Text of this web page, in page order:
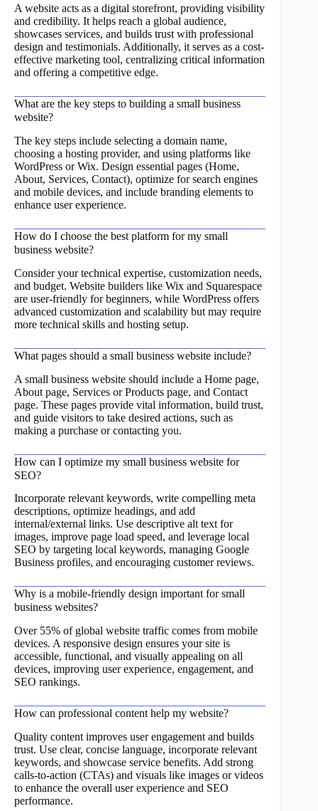
A website acts as a digital storefront, providing visibility
and credibility. It helps reach a global audience,
showcases services, and builds trust with professional
design and testimonials. Additionally, it serves as a cost-
effective marketing tool, centralizing critical information
and offering a competitive edge.
What are the key steps to building a small business
website?
The key steps include selecting a domain name,
choosing a hosting provider, and using platforms like
WordPress or Wix. Design essential pages (Home,
About, Services, Contact), optimize for search engines
and mobile devices, and include branding elements to
enhance user experience.
How do I choose the best platform for my small
business website?
Consider your technical expertise, customization needs,
and budget. Website builders like Wix and Squarespace
are user-friendly for beginners, while WordPress offers
advanced customization and scalability but may require
more technical skills and hosting setup.
What pages should a small business website include?
A small business website should include a Home page,
About page, Services or Products page, and Contact
page. These pages provide vital information, build trust,
and guide visitors to take desired actions, such as
making a purchase or contacting you.
How can I optimize my small business website for
SEO?
Incorporate relevant keywords, write compelling meta
descriptions, optimize headings, and add
internal/external links. Use descriptive alt text for
images, improve page load speed, and leverage local
SEO by targeting local keywords, managing Google
Business profiles, and encouraging customer reviews.
Why is a mobile-friendly design important for small
business websites?
Over 55% of global website traffic comes from mobile
devices. A responsive design ensures your site is
accessible, functional, and visually appealing on all
devices, improving user experience, engagement, and
SEO rankings.
How can professional content help my website?
Quality content improves user engagement and builds
trust. Use clear, concise language, incorporate relevant
keywords, and showcase service benefits. Add strong
calls-to-action (CTAs) and visuals like images or videos
to enhance the overall user experience and SEO
performance.